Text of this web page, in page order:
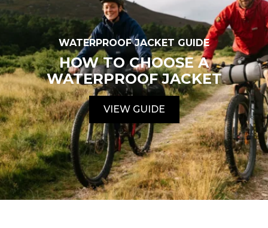
WATERPROOF JACKET GUIDE
HOW TO CHOOSE A
WATERPROOF JACKET
VIEW GUIDE